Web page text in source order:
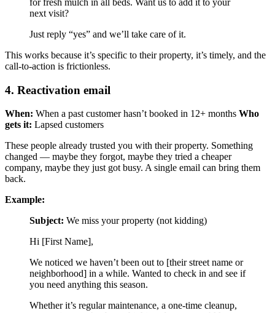
next visit?
Just reply “yes” and we’ll take care of it.
This works because it’s specific to their property, it’s timely, and the
call-to-action is frictionless.
4. Reactivation email
When: When a past customer hasn’t booked in 12+ months Who
gets it: Lapsed customers
These people already trusted you with their property. Something
changed — maybe they forgot, maybe they tried a cheaper
company, maybe they just got busy. A single email can bring them
back.
Example:
Subject: We miss your property (not kidding)
Hi [First Name],
We noticed we haven’t been out to [their street name or
neighborhood] in a while. Wanted to check in and see if
you need anything this season.
Whether it’s regular maintenance, a one-time cleanup,